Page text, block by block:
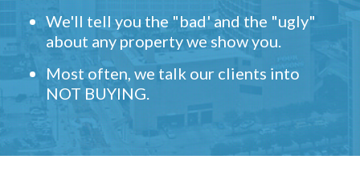
We'll tell you the "bad' and the "ugly"
about any property we show you.
Most often, we talk our clients into
NOT BUYING.